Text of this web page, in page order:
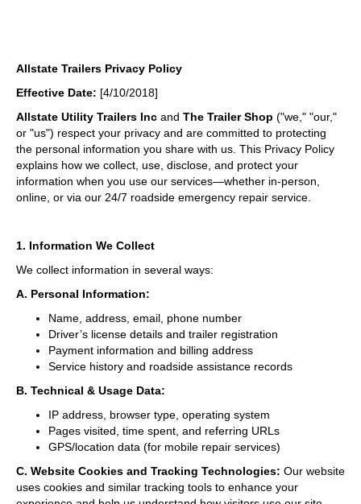
Allstate Trailers Privacy Policy
Effective Date: [4/10/2018]
Allstate Utility Trailers Inc and The Trailer Shop ("we," "our,"
or "us") respect your privacy and are committed to protecting
the personal information you share with us. This Privacy Policy
explains how we collect, use, disclose, and protect your
information when you use our services—whether in-person,
online, or via our 24/7 roadside emergency repair service.
1. Information We Collect
We collect information in several ways:
A. Personal Information:
Name, address, email, phone number
Driver’s license details and trailer registration
Payment information and billing address
Service history and roadside assistance records
B. Technical & Usage Data:
IP address, browser type, operating system
Pages visited, time spent, and referring URLs
GPS/location data (for mobile repair services)
C. Website Cookies and Tracking Technologies: Our website
uses cookies and similar tracking tools to enhance your